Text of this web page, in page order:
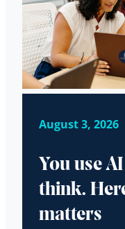
August 3, 2026
You use
think.
matters